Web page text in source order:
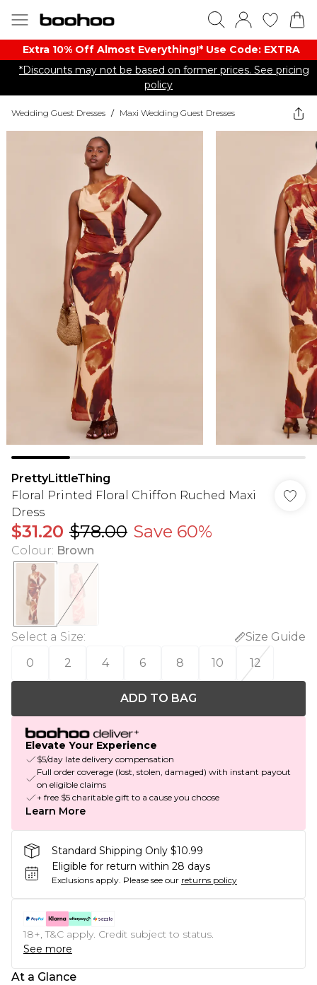
Extra 10% Off Almost Everything​​!* Use Code: EXTRA
*Discounts may not be based on former prices. See pricing
policy
Wedding Guest Dresses / Maxi Wedding Guest Dresses
PrettyLittleThing
Floral Printed Floral Chiffon Ruched Maxi
Dress
$31.20 $78.00 Save 60%
Colour: Brown
Select a Size:
Size Guide
0
2 4 6 8 10 12
ADD TO BAG
Elevate Your Experience
$5/day late delivery compensation
Full order coverage (lost, stolen, damaged) with instant payout
on eligible claims
+ free $5 charitable gift to a cause you choose
Learn More
Standard Shipping Only $10.99
Eligible for return within 28 days
Exclusions apply. Please see our returns policy
18+, T&C apply. Credit subject to status.
See more
At a Glance